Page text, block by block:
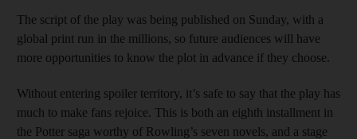
The script of the play was being published on Sunday, with a
global print run in the millions, so future audiences will have
more opportunities to know the plot in advance if they choose.
Without entering spoiler territory, it’s safe to say that the play has
much to make fans rejoice. This is both an eighth installment in
the Potter saga worthy of Rowling’s seven novels, and a stage